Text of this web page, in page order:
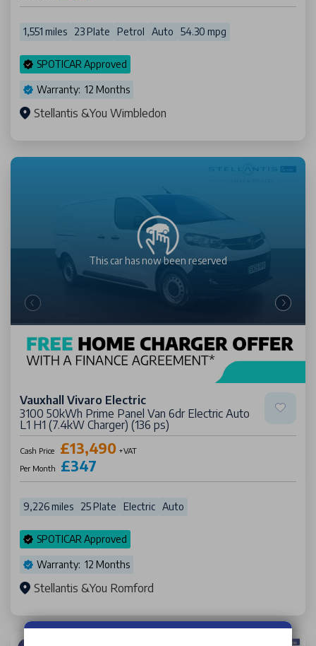
1,551 miles 23 Plate Petrol Auto 54.30 mpg
SPOTICAR Approved
Warranty: 12 Months
Stellantis &You Wimbledon
This car has now been reserved
Vauxhall Vivaro Electric
3100 50kWh Prime Panel Van 6dr Electric Auto
L1 H1 (7.4kW Charger) (136 ps)
Cash Price £13,490 +VAT
Per Month
£347
9,226 miles 25 Plate Electric Auto
SPOTICAR Approved
Warranty: 12 Months
Stellantis &You Romford